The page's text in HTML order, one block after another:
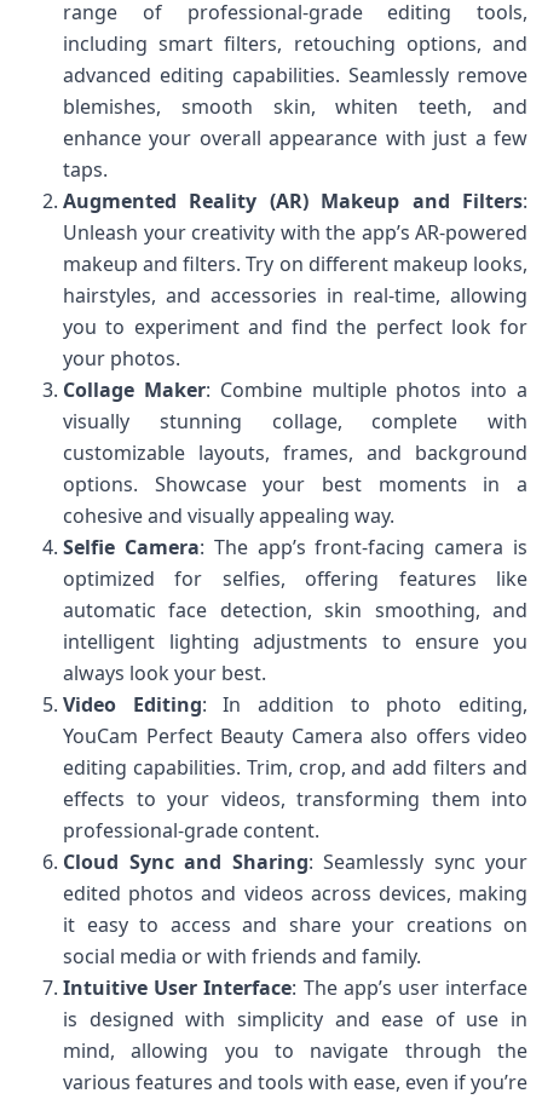
range of professional-grade editing tools,
including smart filters, retouching options, and
advanced editing capabilities. Seamlessly remove
blemishes, smooth skin, whiten teeth, and
enhance your overall appearance with just a few
taps.
Augmented Reality (AR) Makeup and Filters:
Unleash your creativity with the app’s AR-powered
makeup and filters. Try on different makeup looks,
hairstyles, and accessories in real-time, allowing
you to experiment and find the perfect look for
your photos.
Collage Maker: Combine multiple photos into a
visually stunning collage, complete with
customizable layouts, frames, and background
options. Showcase your best moments in a
cohesive and visually appealing way.
Selfie Camera: The app’s front-facing camera is
optimized for selfies, offering features like
automatic face detection, skin smoothing, and
intelligent lighting adjustments to ensure you
always look your best.
Video Editing: In addition to photo editing,
YouCam Perfect Beauty Camera also offers video
editing capabilities. Trim, crop, and add filters and
effects to your videos, transforming them into
professional-grade content.
Cloud Sync and Sharing: Seamlessly sync your
edited photos and videos across devices, making
it easy to access and share your creations on
social media or with friends and family.
Intuitive User Interface: The app’s user interface
is designed with simplicity and ease of use in
mind, allowing you to navigate through the
various features and tools with ease, even if you’re